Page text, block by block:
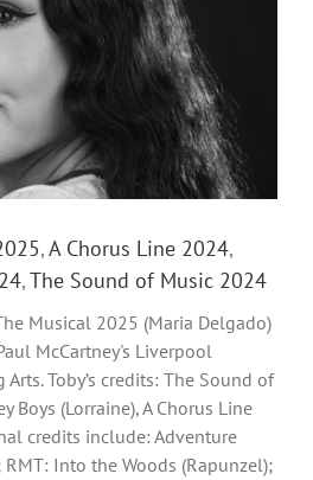
,A Chorus Line 2024,
,The Sound of Music 2024
Musical 2025 (Maria Delgado)
McCartney's Liverpool
Toby’s credits: The Sound of
Boys (Lorraine), A Chorus Line
credits include: Adventure
RMT: Into the Woods (Rapunzel);